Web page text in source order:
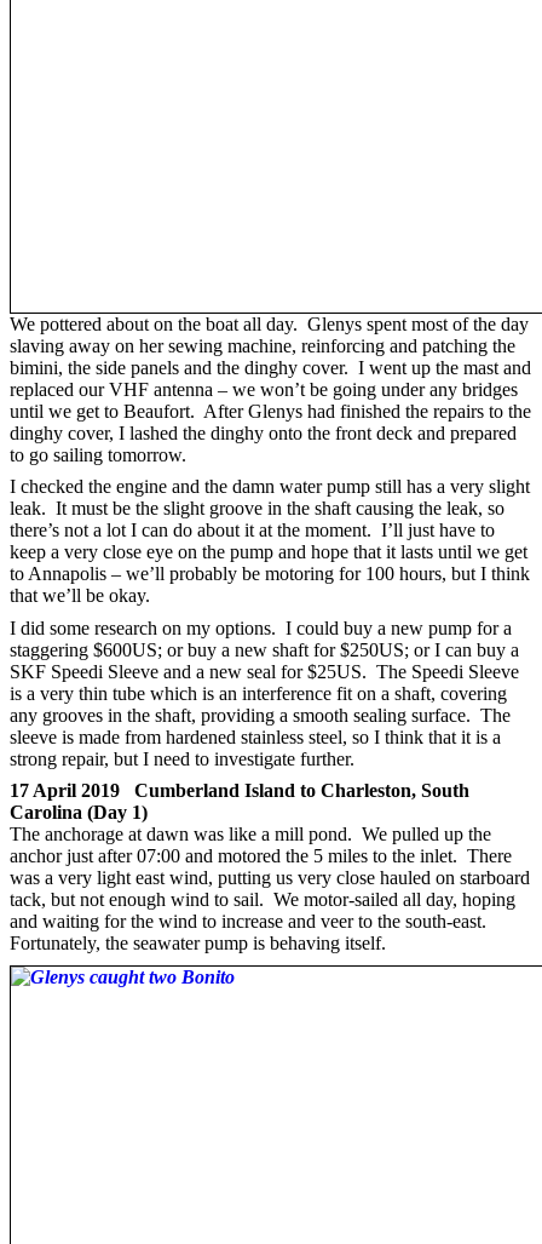
We pottered about on the boat all day. Glenys spent most of the day
slaving away on her sewing machine, reinforcing and patching the
bimini, the side panels and the dinghy cover. I went up the mast and
replaced our VHF antenna – we won’t be going under any bridges
until we get to Beaufort. After Glenys had finished the repairs to the
dinghy cover, I lashed the dinghy onto the front deck and prepared
to go sailing tomorrow.
I checked the engine and the damn water pump still has a very slight
leak. It must be the slight groove in the shaft causing the leak, so
there’s not a lot I can do about it at the moment. I’ll just have to
keep a very close eye on the pump and hope that it lasts until we get
to Annapolis – we’ll probably be motoring for 100 hours, but I think
that we’ll be okay.
I did some research on my options. I could buy a new pump for a
staggering $600US; or buy a new shaft for $250US; or I can buy a
SKF Speedi Sleeve and a new seal for $25US. The Speedi Sleeve
is a very thin tube which is an interference fit on a shaft, covering
any grooves in the shaft, providing a smooth sealing surface. The
sleeve is made from hardened stainless steel, so I think that it is a
strong repair, but I need to investigate further.
17 April 2019 Cumberland Island to Charleston, South
Carolina (Day 1)
The anchorage at dawn was like a mill pond. We pulled up the
anchor just after 07:00 and motored the 5 miles to the inlet. There
was a very light east wind, putting us very close hauled on starboard
tack, but not enough wind to sail. We motor-sailed all day, hoping
and waiting for the wind to increase and veer to the south-east.
Fortunately, the seawater pump is behaving itself.